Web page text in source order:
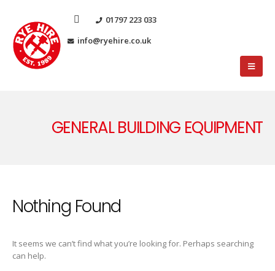
01797 223 033
info@ryehire.co.uk
GENERAL BUILDING EQUIPMENT
Nothing Found
It seems we can’t find what you’re looking for. Perhaps searching
can help.